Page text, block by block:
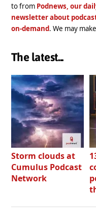
to from Podnews, our
newsletter about
on-demand. We may
The latest...
Storm clouds at
Cumulus Podcast
Network